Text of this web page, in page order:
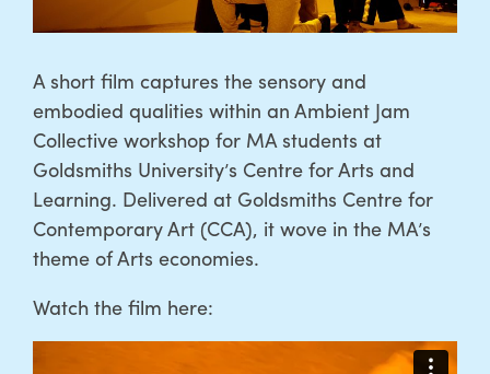
A short film captures the sensory and
embodied qualities within an Ambient Jam
Collective workshop for MA students at
Goldsmiths University’s Centre for Arts and
Learning. Delivered at Goldsmiths Centre for
Contemporary Art (CCA), it wove in the MA’s
theme of Arts economies.
Watch the film here: